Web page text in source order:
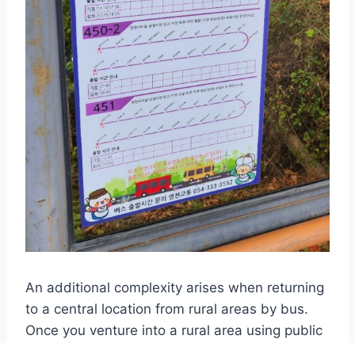
An additional complexity arises when returning
to a central location from rural areas by bus.
Once you venture into a rural area using public